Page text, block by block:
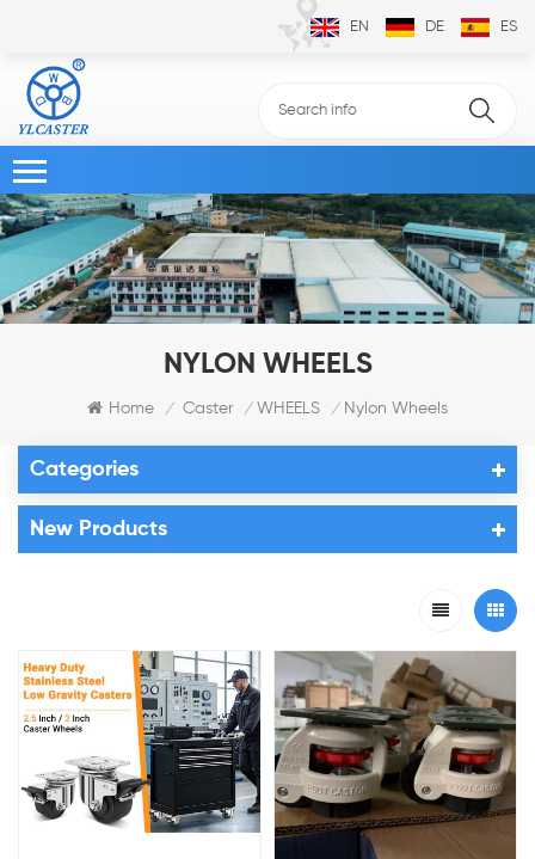
EN DE ES
NYLON WHEELS
Home / Caster / WHEELS / Nylon Wheels
Categories
New Products